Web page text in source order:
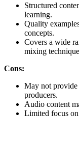
Structured
learning.
Quality
concepts.
Covers a wide
mixing
Cons:
May not provide
producers.
Audio content
Limited focus